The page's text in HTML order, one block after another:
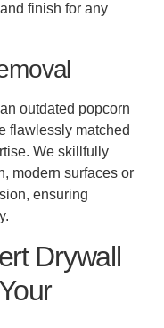
finish for any
outdated popcorn
flawlessly matched
We skillfully
modern surfaces or
ensuring
Drywall